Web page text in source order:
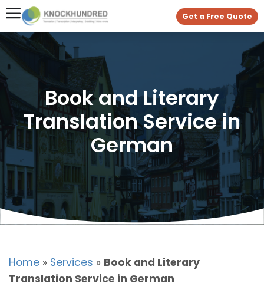
Get a Free Quote
Book and Literary
Translation Service in
German
Home » Services » Book and Literary
Translation Service in German